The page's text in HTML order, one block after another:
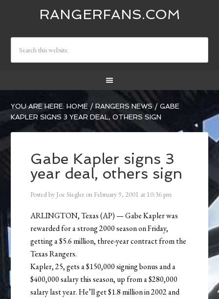
RANGERFANS.COM
YOU ARE HERE:HOME / RANGERS NEWS / GABE
KAPLER SIGNS 3 YEAR DEAL, OTHERS SIGN
Gabe Kapler signs 3
year deal, others sign
Posted by Joe Siegler on February 9, 2001 at 10:36 pm
ARLINGTON, Texas (AP) — Gabe Kapler was
rewarded for a strong 2000 season on Friday,
getting a $5.6 million, three-year contract from the
Texas Rangers.
Kapler, 25, gets a $150,000 signing bonus and a
$400,000 salary this season, up from a $280,000
salary last year. He’ll get $1.8 million in 2002 and